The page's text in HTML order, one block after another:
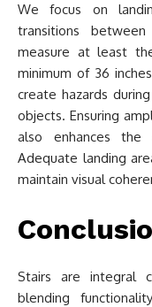
We focus on
transitions
measure at least
minimum of 36
create hazards
objects. Ensuring
also enhances
Adequate landing
maintain visual
Stairs are integral
blending